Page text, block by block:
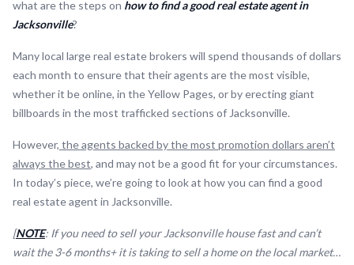
what are the steps on how to find a good real estate agent in
Jacksonville?
Many local large real estate brokers will spend thousands of dollars
each month to ensure that their agents are the most visible,
whether it be online, in the Yellow Pages, or by erecting giant
billboards in the most trafficked sections of Jacksonville.
However, the agents backed by the most promotion dollars aren’t
always the best, and may not be a good fit for your circumstances.
In today’s piece, we’re going to look at how you can find a good
real estate agent in Jacksonville.
[NOTE: If you need to sell your Jacksonville house fast and can’t
wait the 3-6 months+ it is taking to sell a home on the local market…